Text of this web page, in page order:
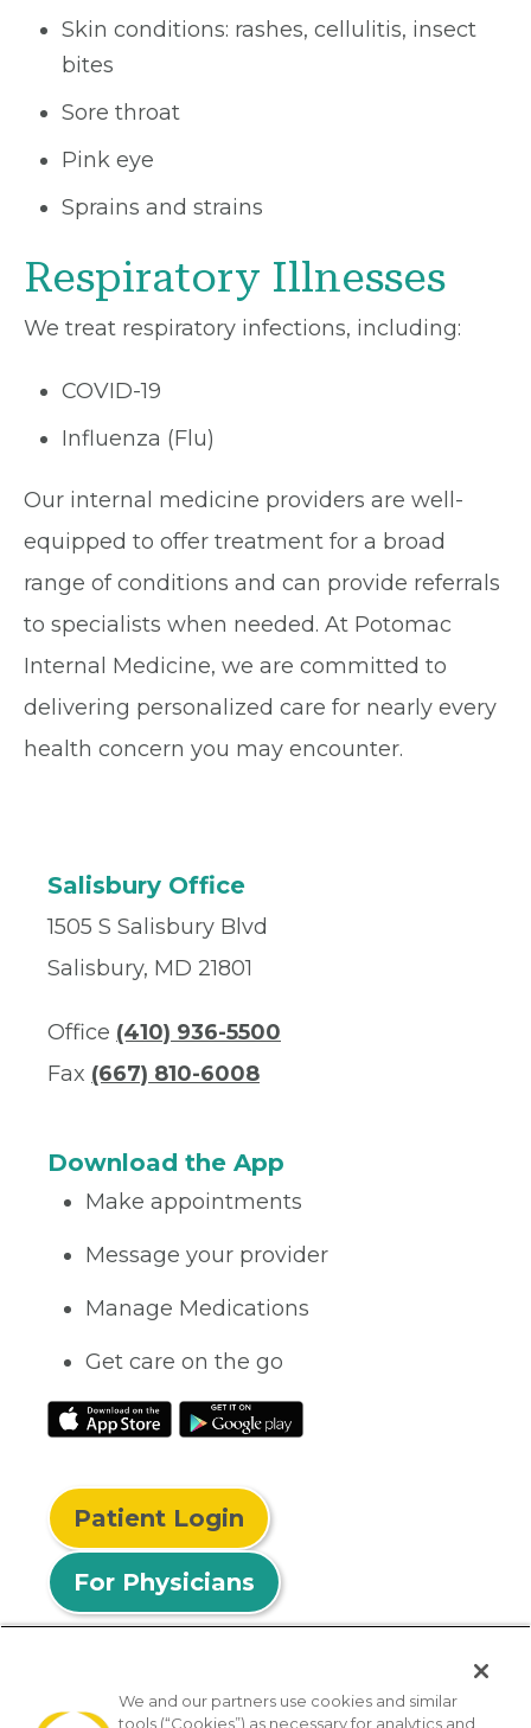
Skin conditions: rashes, cellulitis, insect
bites
Sore throat
Pink eye
Sprains and strains
Respiratory Illnesses
We treat respiratory infections, including:
COVID-19
Influenza (Flu)
Our internal medicine providers are well-
equipped to offer treatment for a broad
range of conditions and can provide referrals
to specialists when needed. At Potomac
Internal Medicine, we are committed to
delivering personalized care for nearly every
health concern you may encounter.
Salisbury Office
1505 S Salisbury Blvd
Salisbury, MD 21801
Office (410) 936-5500
Fax (667) 810-6008
Download the App
Make appointments
Message your provider
Manage Medications
Get care on the go
Patient Login
For Physicians
We and our partners use cookies and similar
tools (“Cookies”) as necessary for analytics and